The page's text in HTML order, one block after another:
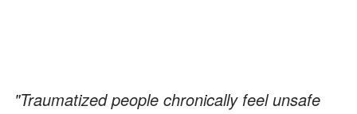
"Traumatized people chronically feel unsafe